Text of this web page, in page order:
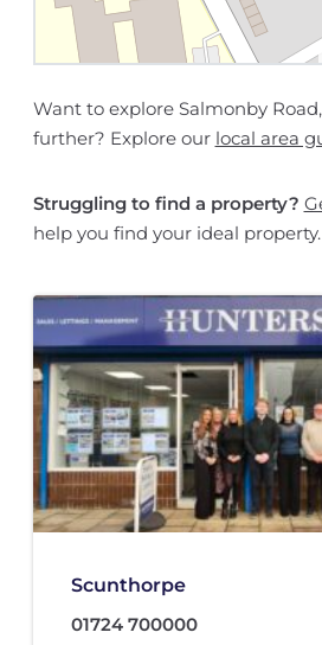
Want to explore Salmonby
further? Explore our local area
Struggling to find a property?
help you find your ideal property.
Scunthorpe
01724 700000